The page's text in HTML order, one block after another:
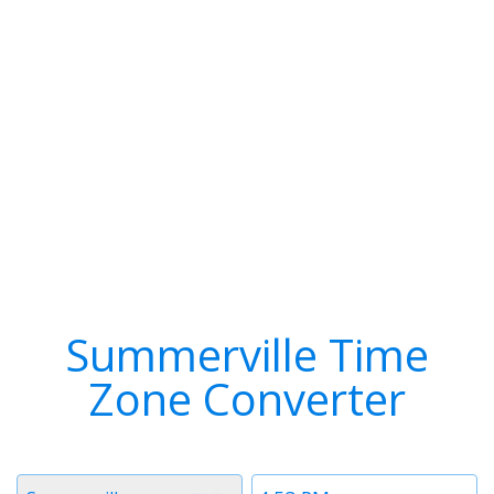
Summerville Time
Zone Converter
Time
Timezone